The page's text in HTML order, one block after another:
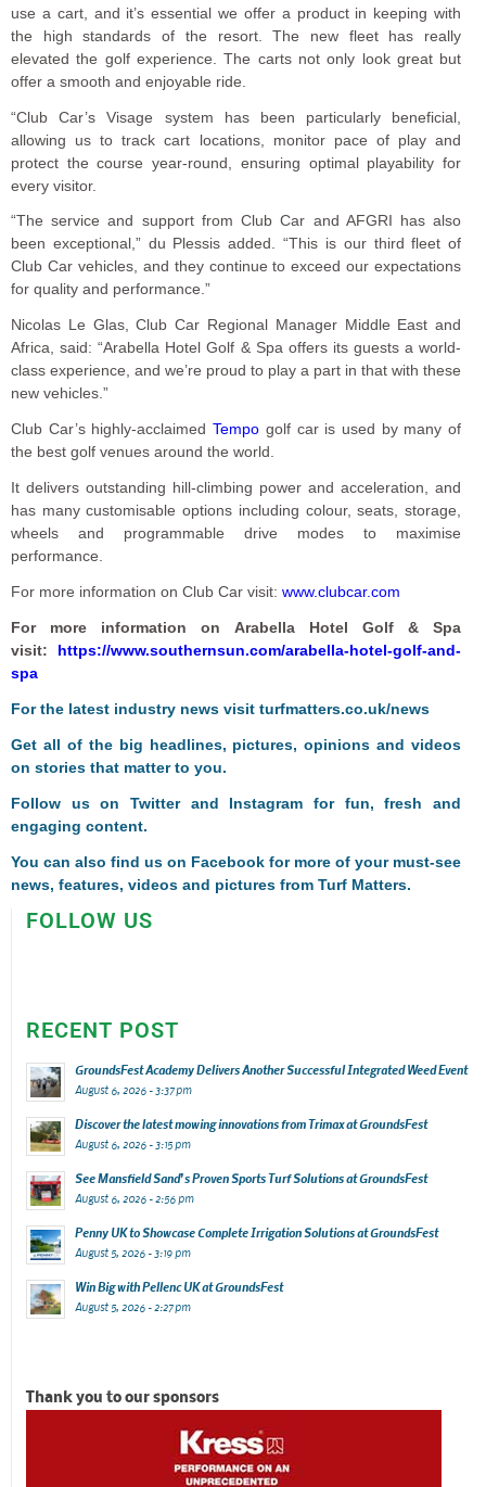
use a cart, and it’s essential we offer a product in keeping with
the high standards of the resort. The new fleet has really
elevated the golf experience. The carts not only look great but
offer a smooth and enjoyable ride.
“Club Car’s Visage system has been particularly beneficial,
allowing us to track cart locations, monitor pace of play and
protect the course year-round, ensuring optimal playability for
every visitor.
“The service and support from Club Car and AFGRI has also
been exceptional,” du Plessis added. “This is our third fleet of
Club Car vehicles, and they continue to exceed our expectations
for quality and performance.”
Nicolas Le Glas, Club Car Regional Manager Middle East and
Africa, said: “Arabella Hotel Golf & Spa offers its guests a world-
class experience, and we’re proud to play a part in that with these
new vehicles.”
Club Car’s highly-acclaimedTempo golf car is used by many of
the best golf venues around the world.
It delivers outstanding hill-climbing power and acceleration, and
has many customisable options including colour, seats, storage,
wheels and programmable drive modes to maximise
performance.
For more information on Club Car visit: www.clubcar.com
For more information on Arabella Hotel Golf & Spa
visit: https://www.southernsun.com/arabella-hotel-golf-and-
spa
For the latest industry news visit turfmatters.co.uk/news
Get all of the big headlines, pictures, opinions and videos
on stories that matter to you.
Follow us onTwitterand Instagram for fun, fresh and
engaging content.
You can also find us on Facebook for more of your must-see
news, features, videos and pictures from Turf Matters.
FOLLOW US
RECENT POST
GroundsFest Academy Delivers Another Successful Integrated Weed Event
August 6, 2026 - 3:37 pm
Discover the latest mowing innovations from Trimax at GroundsFest
August 6, 2026 - 3:15 pm
See Mansfield Sand’s Proven Sports Turf Solutions at GroundsFest
August 6, 2026 - 2:56 pm
Penny UK to Showcase Complete Irrigation Solutions at GroundsFest
August 5, 2026 - 3:19 pm
Win Big with Pellenc UK at GroundsFest
August 5, 2026 - 2:27 pm
Thank you to our sponsors